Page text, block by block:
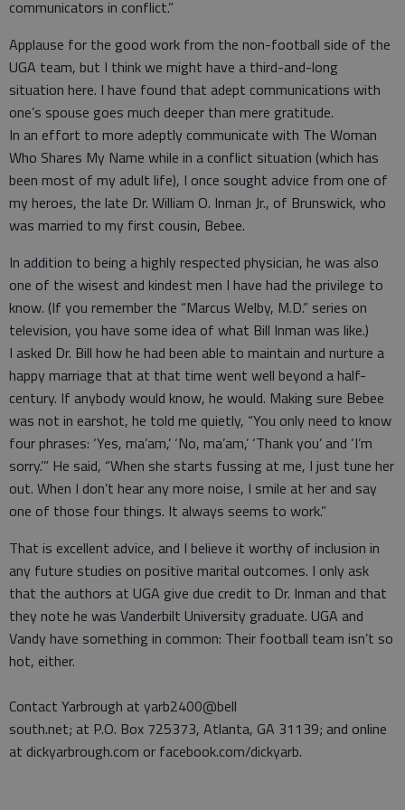
communicators in conflict.”
Applause for the good work from the non-football side of the
UGA team, but I think we might have a third-and-long
situation here. I have found that adept communications with
one’s spouse goes much deeper than mere gratitude.
In an effort to more adeptly communicate with The Woman
Who Shares My Name while in a conflict situation (which has
been most of my adult life), I once sought advice from one of
my heroes, the late Dr. William O. Inman Jr., of Brunswick, who
was married to my first cousin, Bebee.
In addition to being a highly respected physician, he was also
one of the wisest and kindest men I have had the privilege to
know. (If you remember the “Marcus Welby, M.D.” series on
television, you have some idea of what Bill Inman was like.)
I asked Dr. Bill how he had been able to maintain and nurture a
happy marriage that at that time went well beyond a half-
century. If anybody would know, he would. Making sure Bebee
was not in earshot, he told me quietly, “You only need to know
four phrases: ‘Yes, ma’am,’ ‘No, ma’am,’ ‘Thank you’ and ‘I’m
sorry.’” He said, “When she starts fussing at me, I just tune her
out. When I don’t hear any more noise, I smile at her and say
one of those four things. It always seems to work.”
That is excellent advice, and I believe it worthy of inclusion in
any future studies on positive marital outcomes. I only ask
that the authors at UGA give due credit to Dr. Inman and that
they note he was Vanderbilt University graduate. UGA and
Vandy have something in common: Their football team isn’t so
hot, either.
Contact Yarbrough at yarb2400@bell
south.net; at P.O. Box 725373, Atlanta, GA 31139; and online
at dickyarbrough.com or facebook.com/dickyarb.